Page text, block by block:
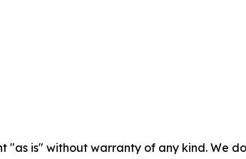
"as is" without warranty of any kind. We